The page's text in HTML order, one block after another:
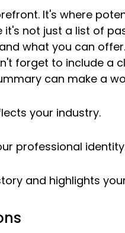
It's where
it's not just a list of
what you can
forget to include a
can make a
your industry.
professional
and highlights